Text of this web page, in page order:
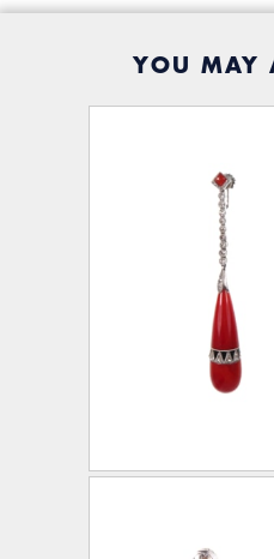
YOU MAY